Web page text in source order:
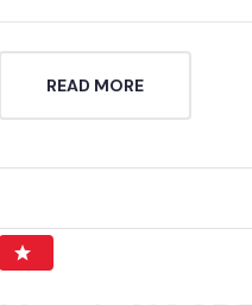
READ MORE